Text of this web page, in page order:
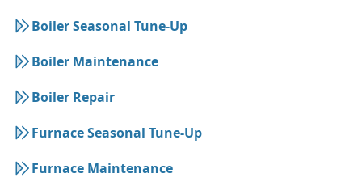
Boiler Seasonal Tune-Up
Boiler Maintenance
Boiler Repair
Furnace Seasonal Tune-Up
Furnace Maintenance